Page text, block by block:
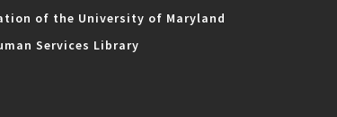
of the University of Maryland
Services Library